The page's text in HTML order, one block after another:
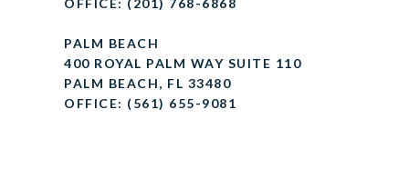
OFFICE: (201) 768-6868
PALM BEACH
400 ROYAL PALM WAY SUITE 110
PALM BEACH, FL 33480
OFFICE: (561) 655-9081